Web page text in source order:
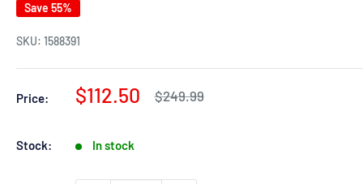
Save 55%
SKU: 1588391
Price:
Sale
$112.50
Regular
$249.99
Stock: In stock